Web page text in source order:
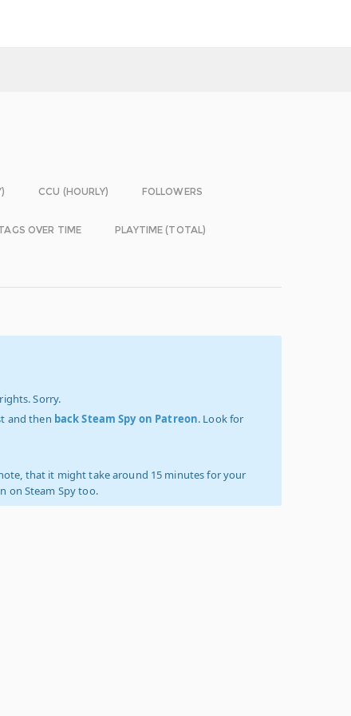
CCU (HOURLY) FOLLOWERS
OVER TIME PLAYTIME (TOTAL)
Sorry.
and then back Steam Spy on Patreon. Look for
that it might take around 15 minutes for your
on Steam Spy too.